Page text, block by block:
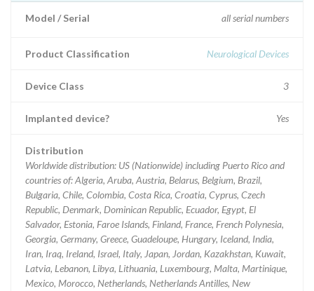
Model / Serial all serial numbers
Product Classification Neurological Devices
Device Class 3
Implanted device? Yes
Distribution
Worldwide distribution: US (Nationwide) including Puerto Rico and
countries of: Algeria, Aruba, Austria, Belarus, Belgium, Brazil,
Bulgaria, Chile, Colombia, Costa Rica, Croatia, Cyprus, Czech
Republic, Denmark, Dominican Republic, Ecuador, Egypt, El
Salvador, Estonia, Faroe Islands, Finland, France, French Polynesia,
Georgia, Germany, Greece, Guadeloupe, Hungary, Iceland, India,
Iran, Iraq, Ireland, Israel, Italy, Japan, Jordan, Kazakhstan, Kuwait,
Latvia, Lebanon, Libya, Lithuania, Luxembourg, Malta, Martinique,
Mexico, Morocco, Netherlands, Netherlands Antilles, New